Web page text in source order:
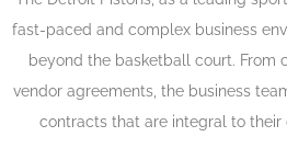
fast-paced and complex business
beyond the basketball court. From
vendor agreements, the business
contracts that are integral to